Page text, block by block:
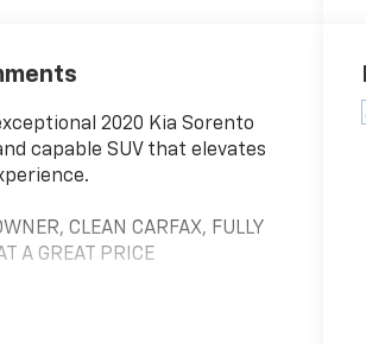
2020 Kia Sorento
capable SUV that elevates
CLEAN CARFAX, FULLY
A GREAT PRICE
of premium features: